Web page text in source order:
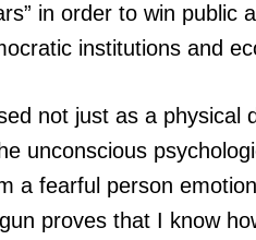
in order to win public
institutions and
not just as a physical
unconscious
a fearful person
proves that I know